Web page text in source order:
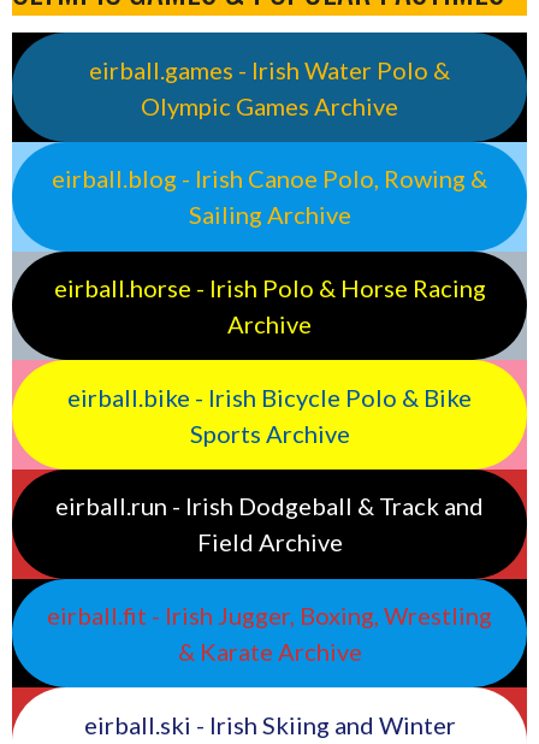
eirball.games - Irish Water Polo &
Olympic Games Archive
eirball.blog - Irish Canoe Polo, Rowing &
Sailing Archive
eirball.horse - Irish Polo & Horse Racing
Archive
eirball.bike - Irish Bicycle Polo & Bike
Sports Archive
eirball.run - Irish Dodgeball & Track and
Field Archive
eirball.fit - Irish Jugger, Boxing, Wrestling
& Karate Archive
eirball.ski - Irish Skiing and Winter